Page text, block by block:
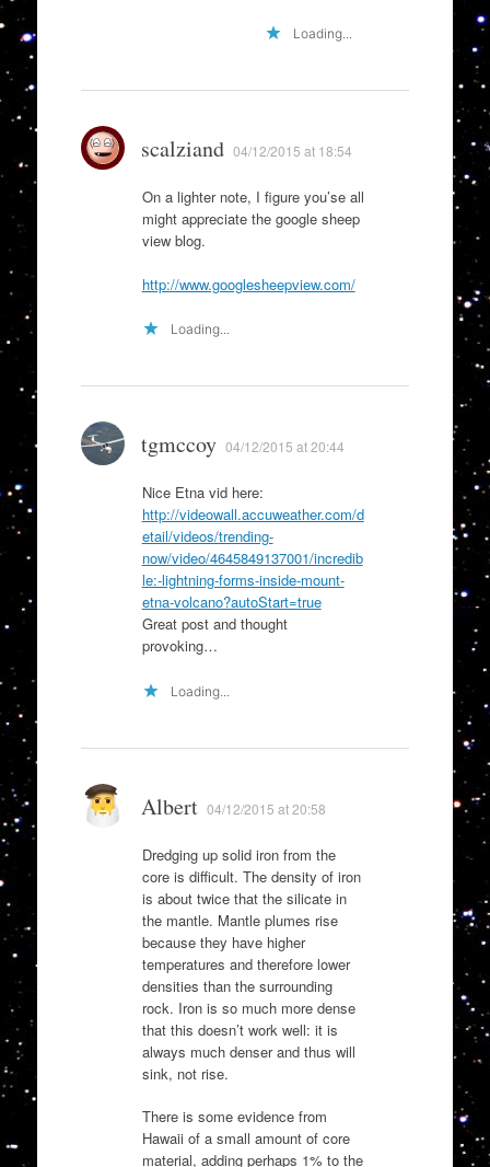
Loading...
scalziand 04/12/2015 at 18:54
On a lighter note, I figure you’se all
might appreciate the google sheep
view blog.
http://www.googlesheepview.com/
Loading...
tgmccoy 04/12/2015 at 20:44
Nice Etna vid here:
http://videowall.accuweather.com/d
etail/videos/trending-
now/video/4645849137001/incredib
le:-lightning-forms-inside-mount-
etna-volcano?autoStart=true
Great post and thought
provoking…
Loading...
Albert 04/12/2015 at 20:58
Dredging up solid iron from the
core is difficult. The density of iron
is about twice that the silicate in
the mantle. Mantle plumes rise
because they have higher
temperatures and therefore lower
densities than the surrounding
rock. Iron is so much more dense
that this doesn’t work well: it is
always much denser and thus will
sink, not rise.
There is some evidence from
Hawaii of a small amount of core
material, adding perhaps 1% to the